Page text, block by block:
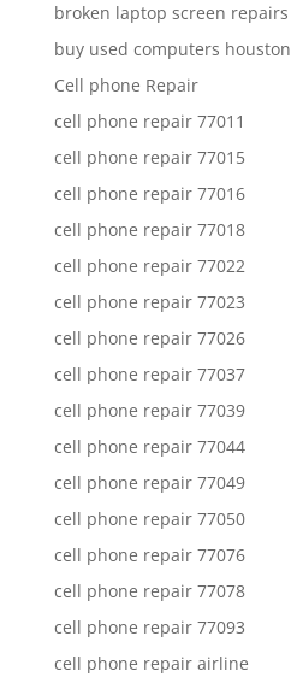
broken laptop screen repairs
buy used computers houston
Cell phone Repair
cell phone repair 77011
cell phone repair 77015
cell phone repair 77016
cell phone repair 77018
cell phone repair 77022
cell phone repair 77023
cell phone repair 77026
cell phone repair 77037
cell phone repair 77039
cell phone repair 77044
cell phone repair 77049
cell phone repair 77050
cell phone repair 77076
cell phone repair 77078
cell phone repair 77093
cell phone repair airline